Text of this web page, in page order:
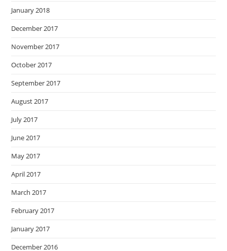
January 2018
December 2017
November 2017
October 2017
September 2017
August 2017
July 2017
June 2017
May 2017
April 2017
March 2017
February 2017
January 2017
December 2016